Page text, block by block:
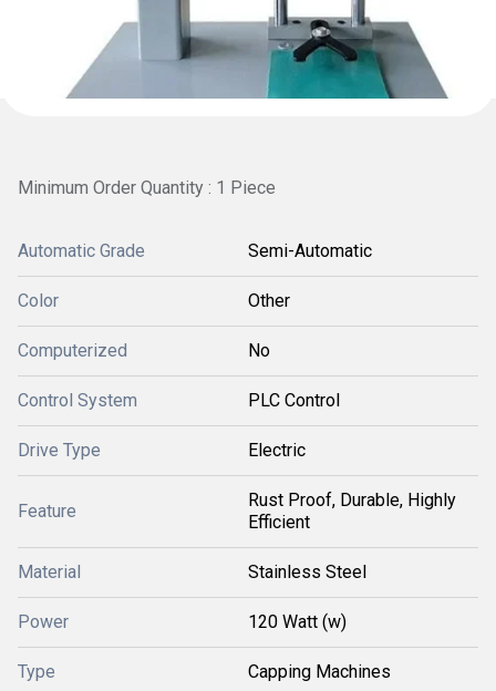
Minimum Order Quantity : 1 Piece
Automatic Grade Semi-Automatic
Color Other
Computerized No
Control System PLC Control
Drive Type Electric
Feature
Rust Proof, Durable, Highly
Efficient
Material Stainless Steel
Power 120 Watt (w)
Type Capping Machines